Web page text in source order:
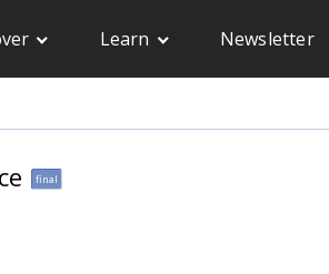
Learn Newsletter
final